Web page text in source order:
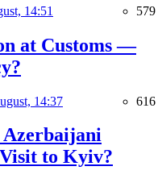
14:51 579
at Customs —
14:37 616
Azerbaijani
to Kyiv?